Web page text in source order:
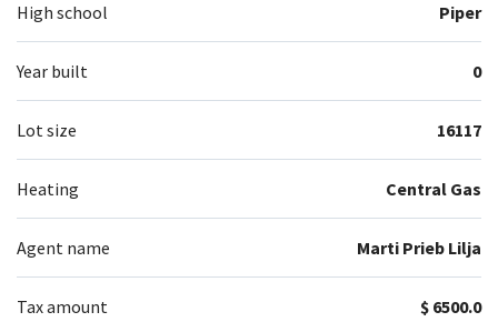
High school Piper
Year built 0
Lot size 16117
Heating Central Gas
Agent name Marti Prieb Lilja
Tax amount $ 6500.0